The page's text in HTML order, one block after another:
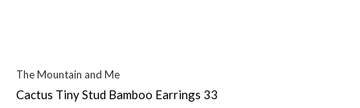
The Mountain and Me
Cactus Tiny Stud Bamboo Earrings 33